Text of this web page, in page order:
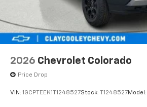
2026 Chevrolet Colorado
Price Drop
VIN: 1GCPTEEK1T1248527Stock: T1248527Model: